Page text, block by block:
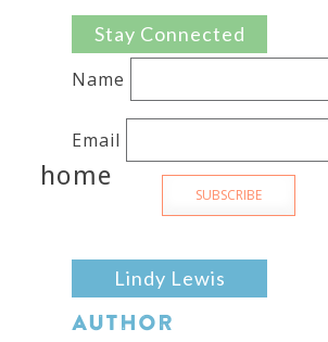
home
Stay Connected
Name
Email
SUBSCRIBE
Lindy Lewis
AUTHOR